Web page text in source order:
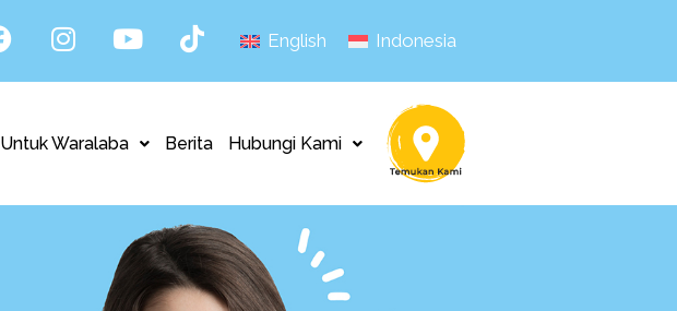
English Indonesia
Untuk Waralaba Berita Hubungi Kami